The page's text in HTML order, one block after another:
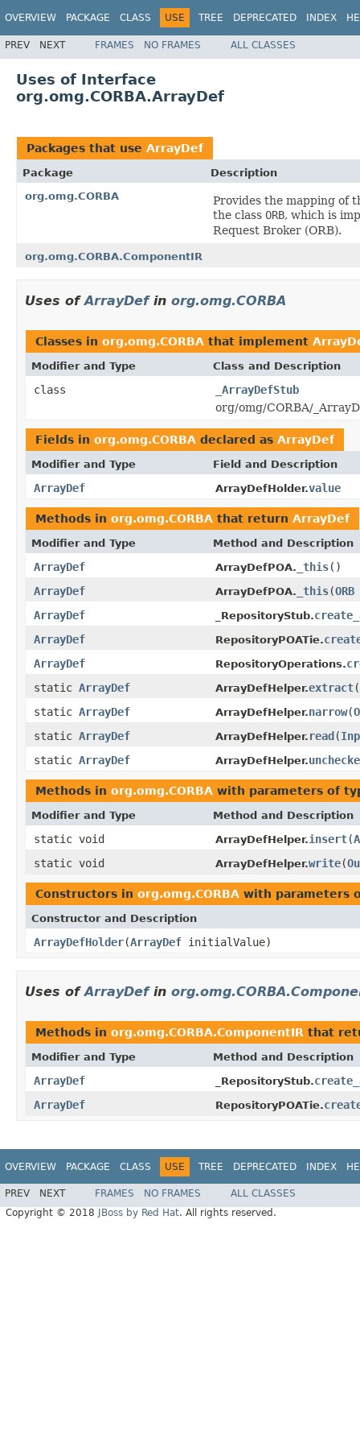
OVERVIEW PACKAGE CLASS USE TREE DEPRECATED INDEX
PREV NEXT FRAMES NO FRAMES ALL CLASSES
Uses of Interface
org.omg.CORBA.ArrayDef
Packages that use ArrayDef
Package
Description
org.omg.CORBA
Provides the mapping of
the class ORB, which is
Request Broker (ORB).
org.omg.CORBA.ComponentIR
Uses ofArrayDefin org.omg.CORBA
Classes in org.omg.CORBA that implement
Modifier and Type Class and Description
class
_ArrayDefStub
org/omg/CORBA/
Fields in org.omg.CORBA declared as ArrayDef
Modifier and Type Field and Description
ArrayDef ArrayDefHolder.value
Methods in org.omg.CORBA that return ArrayDef
Modifier and Type Method and Description
ArrayDef ArrayDefPOA. _this()
ArrayDef
ArrayDefPOA. _this(ORB
ArrayDef
_RepositoryStub.
ArrayDef
RepositoryPOATie.
ArrayDef
RepositoryOperations.
static ArrayDef ArrayDefHelper.extract(
static ArrayDef ArrayDefHelper.narrow(
static ArrayDef ArrayDefHelper. read(
static ArrayDef ArrayDefHelper.
Methods in org.omg.CORBA with parameters of
Modifier and Type Method and Description
static void ArrayDefHelper.insert(
static void
ArrayDefHelper.write(
Constructors in org.omg.CORBA with parameters
Constructor and Description
ArrayDefHolder(ArrayDef initialValue)
Uses ofArrayDefin
Methods in org.omg.CORBA.ComponentIR that
Modifier and Type Method and Description
ArrayDef _RepositoryStub.
ArrayDef
RepositoryPOATie.
OVERVIEW PACKAGE CLASS USE TREE DEPRECATED INDEX
PREV NEXT FRAMES NO FRAMES
ALL CLASSES
Copyright © 2018
JBoss by Red Hat. All rights reserved.